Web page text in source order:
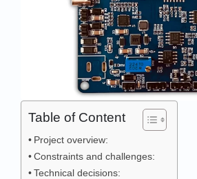
Table of Content
Project overview:
Constraints and challenges:
Technical decisions: